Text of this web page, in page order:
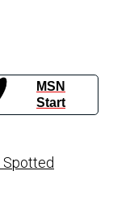
MSN
Start
Spotted